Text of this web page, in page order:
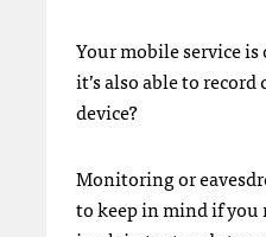
Your mobile service
it’s also able to
device?
Monitoring or
to keep in mind if you